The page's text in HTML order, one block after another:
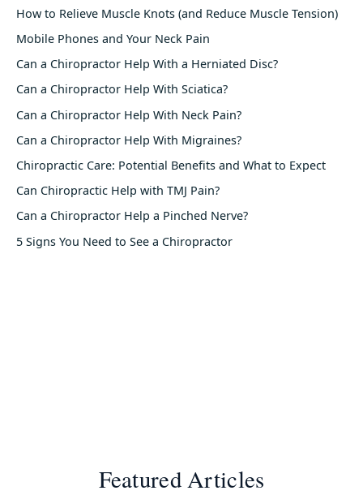
How to Relieve Muscle Knots (and Reduce Muscle Tension)
Mobile Phones and Your Neck Pain
Can a Chiropractor Help With a Herniated Disc?
Can a Chiropractor Help With Sciatica?
Can a Chiropractor Help With Neck Pain?
Can a Chiropractor Help With Migraines?
Chiropractic Care: Potential Benefits and What to Expect
Can Chiropractic Help with TMJ Pain?
Can a Chiropractor Help a Pinched Nerve?
5 Signs You Need to See a Chiropractor
Featured Articles